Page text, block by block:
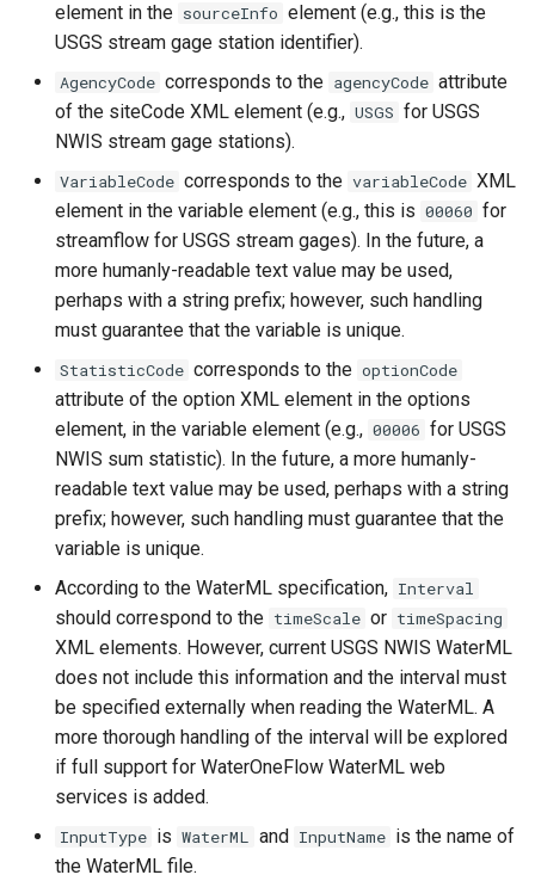
CloseDataStore
CloseExcelWorkbook
CompareFiles
CompareTables
CompareTimeSeries
ComputeErrorTimeSeries
ConfigureLogging
Continue
ConvertDataUnits
Copy
CopyEnsemble
CopyFile
CopyPropertiesToTable
CopyTable
CopyTimeSeriesPropertiesToTable
element in the sourceInfo element (e.g., this is the
USGS stream gage station identifier).
AgencyCode corresponds to the agencyCode attribute
of the siteCode XML element (e.g., USGS for USGS
NWIS stream gage stations).
VariableCode corresponds to the variableCode XML
element in the variable element (e.g., this is 00060 for
streamflow for USGS stream gages). In the future, a
more humanly-readable text value may be used,
perhaps with a string prefix; however, such handling
must guarantee that the variable is unique.
StatisticCode corresponds to the optionCode
attribute of the option XML element in the options
element, in the variable element (e.g., 00006 for USGS
NWIS sum statistic). In the future, a more humanly-
readable text value may be used, perhaps with a string
prefix; however, such handling must guarantee that the
variable is unique.
According to the WaterML specification, Interval
should correspond to the timeScale or timeSpacing
XML elements. However, current USGS NWIS WaterML
does not include this information and the interval must
be specified externally when reading the WaterML. A
more thorough handling of the interval will be explored
if full support for WaterOneFlow WaterML web
services is added.
InputType is WaterML and InputName is the name of
the WaterML file.